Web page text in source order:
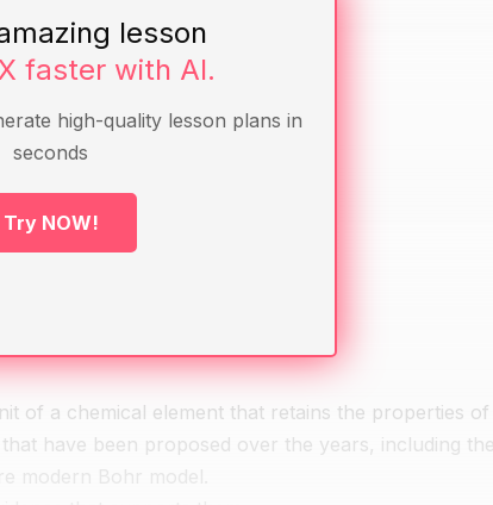
model
making
or a molecule.
the main features they included.
different from a molecule.
of a chemical element that retains the properties of
have been proposed over the years, including
lesson
faster with AI.
high-quality lesson plans in
seconds
Try NOW!